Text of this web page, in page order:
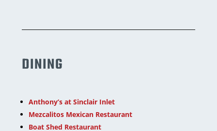
DINING
Anthony’s at Sinclair Inlet
Mezcalitos Mexican Restaurant
Boat Shed Restaurant